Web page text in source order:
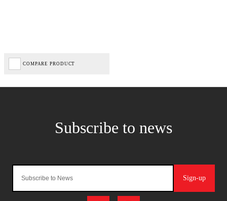
COMPARE PRODUCT
Sign-up